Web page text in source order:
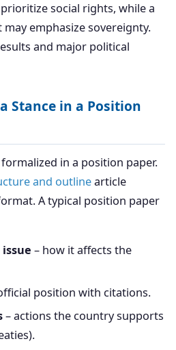
social rights, while a
emphasize sovereignty.
and major political
Stance in a Position
in a position paper.
and outlinearticle
A typical position paper
– how it affects the
position with citations.
– actions the country supports